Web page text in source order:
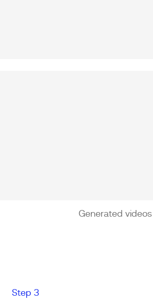
Generated videos
Step 3